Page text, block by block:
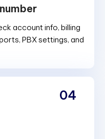
account info, billing
PBX settings, and
04